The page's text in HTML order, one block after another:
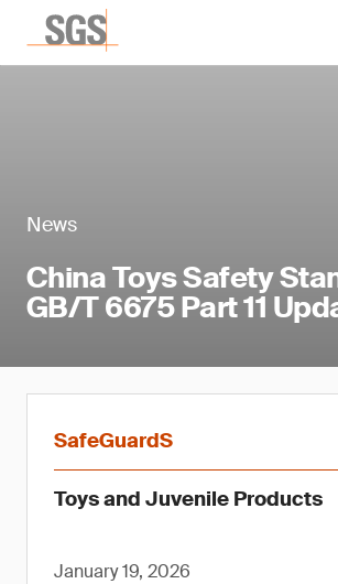
News
China Toys Safety
GB/T 6675 Part 11
SafeGuardS
Toys and Juvenile Products
January 19, 2026